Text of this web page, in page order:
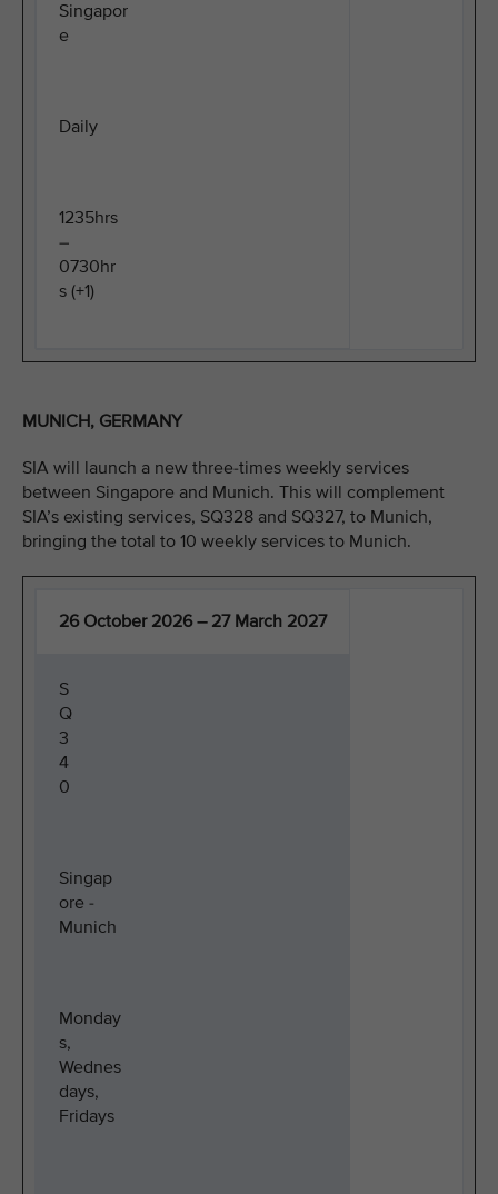
Singapor
e
Daily
1235hrs
–
0730hr
s (+1)
MUNICH, GERMANY
SIA will launch a new three-times weekly services
between Singapore and Munich. This will complement
SIA’s existing services, SQ328 and SQ327, to Munich,
bringing the total to 10 weekly services to Munich.
26 October 2026 – 27 March 2027
S
Q
3
4
0
Singap
ore -
Munich
Monday
s,
Wednes
days,
Fridays